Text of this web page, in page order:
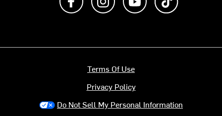
Terms Of Use
Privacy Policy
Do Not Sell My Personal Information